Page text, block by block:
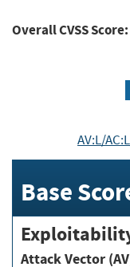
Overall CVSS Score:
AV:L/
Base
Attack Vector